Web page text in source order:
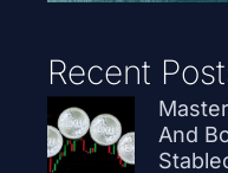
Recent
And